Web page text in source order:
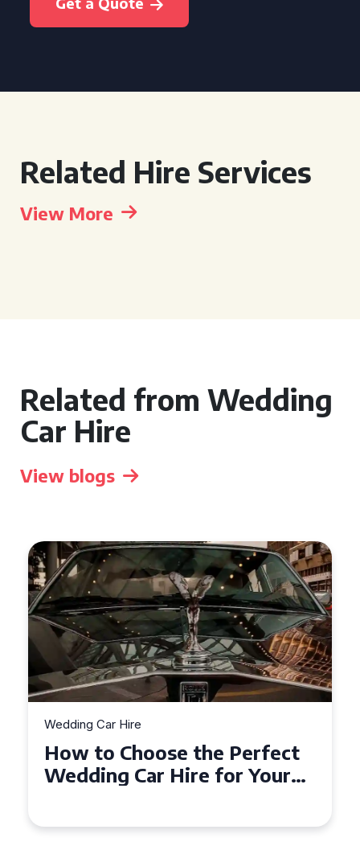
Related Hire Services
View More
Related from Wedding
Car Hire
View blogs
Wedding Car Hire
How to Choose the Perfect
Wedding Car in Guildford